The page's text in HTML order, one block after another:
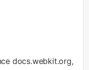
docs.webkit.org,